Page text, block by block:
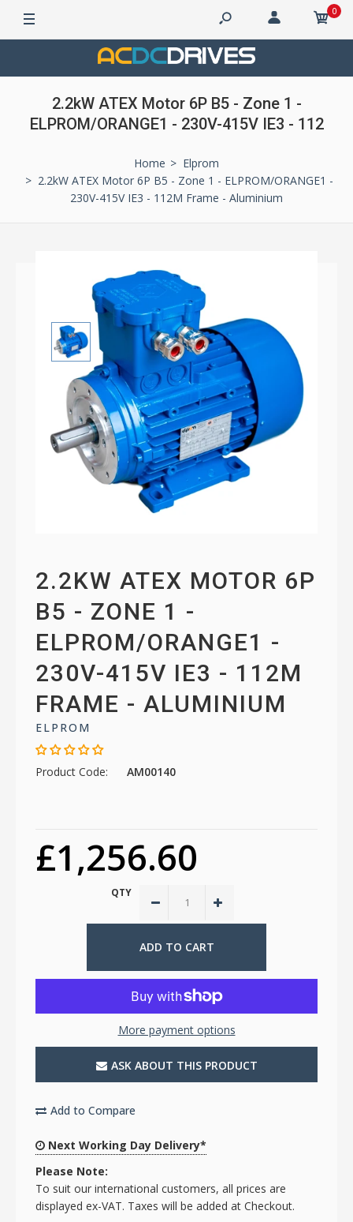
0
2.2kW ATEX Motor 6P B5 - Zone 1 -
ELPROM/ORANGE1 - 230V-415V IE3 - 112
Home
Elprom
2.2kW ATEX Motor 6P B5 - Zone 1 - ELPROM/ORANGE1 -
230V-415V IE3 - 112M Frame - Aluminium
2.2KW ATEX MOTOR 6P
B5 - ZONE 1 -
ELPROM/ORANGE1 -
230V-415V IE3 - 112M
FRAME - ALUMINIUM
ELPROM
Product Code: AM00140
£1,256.60
QTY
More payment options
ASK ABOUT THIS PRODUCT
Add to Compare
Next Working Day Delivery*
Please Note:
To suit our international customers, all prices are
displayed ex-VAT. Taxes will be added at Checkout.